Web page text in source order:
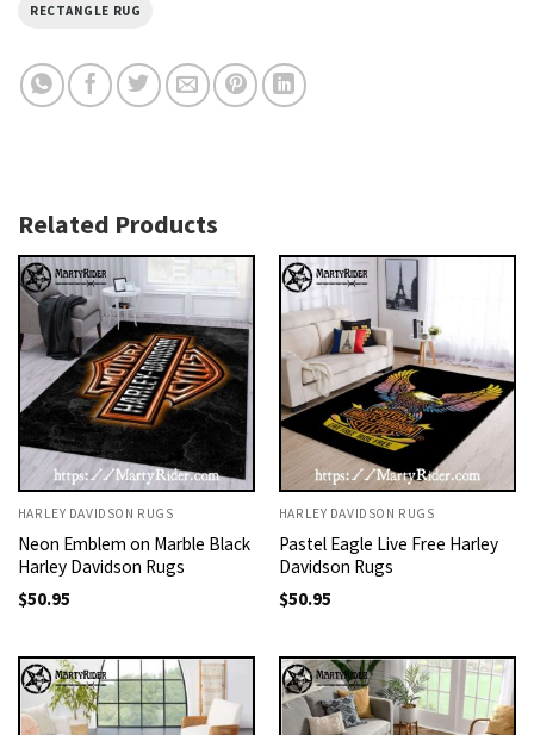
RECTANGLE RUG
Related Products
HARLEY DAVIDSON RUGS
Neon Emblem on Marble Black
Harley Davidson Rugs
$50.95
HARLEY DAVIDSON RUGS
Pastel Eagle Live Free Harley
Davidson Rugs
$50.95